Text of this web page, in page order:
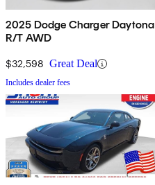
2025 Dodge Charger Daytona
R/T AWD
$32,598 Great Deal
Includes dealer fees